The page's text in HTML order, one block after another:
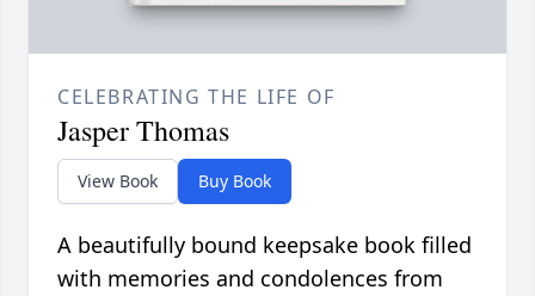
CELEBRATING THE LIFE OF
Jasper Thomas
View Book Buy Book
A beautifully bound keepsake book filled
with memories and condolences from